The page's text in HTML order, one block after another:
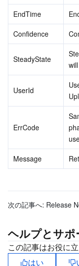
EndTime
Confidence
SteadyState
UserId
ErrCode
Message
次の記事へ: Release
ヘルプとサポ
この記事はお役に
はい